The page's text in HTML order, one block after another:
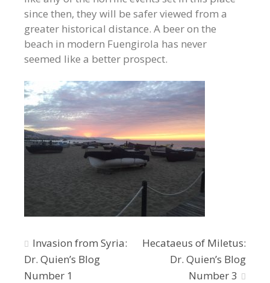
since then, they will be safer viewed from a
greater historical distance. A beer on the
beach in modern Fuengirola has never
seemed like a better prospect.
Post
navigation
Invasion from Syria:
Dr. Quien’s Blog
Number 1
Hecataeus of Miletus:
Dr. Quien’s Blog
Number 3